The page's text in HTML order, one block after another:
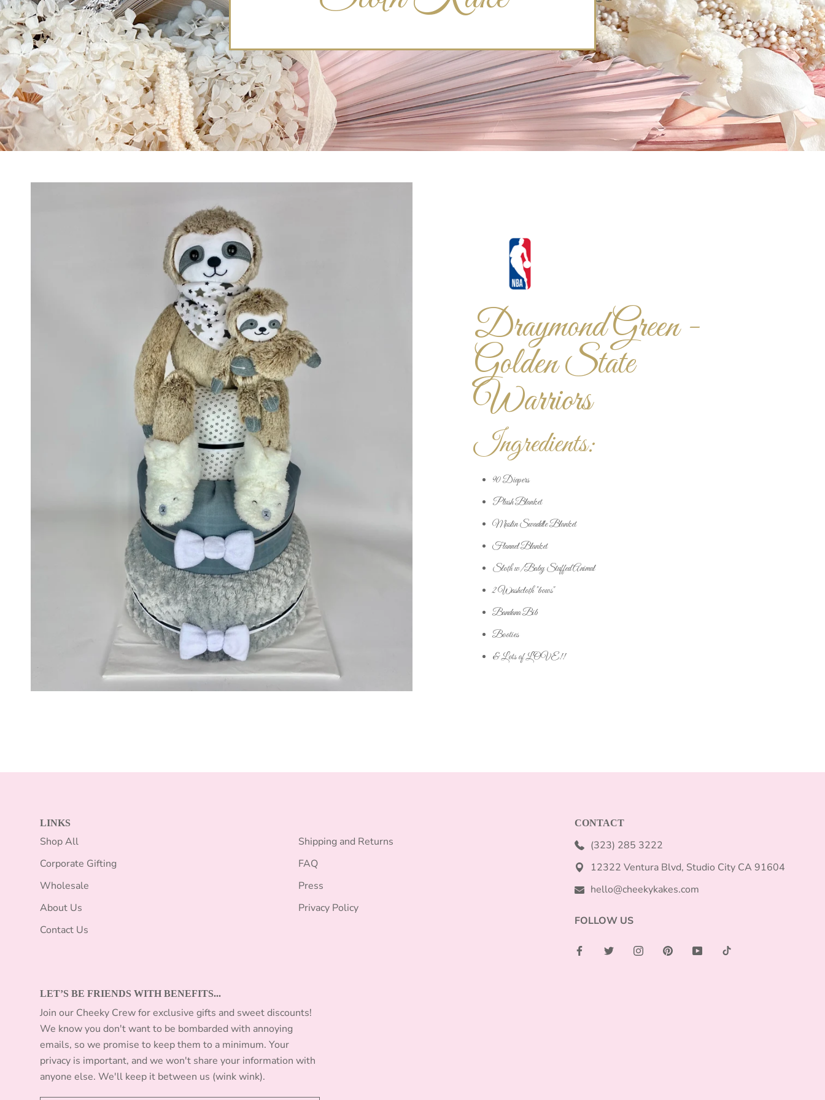
Draymond Green -
Golden State
Warriors
Ingredients:
90 Diapers
Plush Blanket
Muslin Swaddle Blanket
Flannel Blanket
Sloth w/Baby Stuffed Animal
2 Washcloth "bows"
Bandana Bib
Booties
& Lots of LOVE!!
LINKS
Shop All
Corporate Gifting
Wholesale
About Us
Contact Us
Shipping and Returns
FAQ
Press
Privacy Policy
CONTACT
(323) 285 3222
12322 Ventura Blvd, Studio City CA 91604
hello@cheekykakes.com
FOLLOW US
LET’S BE FRIENDS WITH BENEFITS...
Join our Cheeky Crew for exclusive gifts and sweet discounts!
We know you don't want to be bombarded with annoying
emails, so we promise to keep them to a minimum. Your
privacy is important, and we won't share your information with
anyone else. We'll keep it between us (wink wink).